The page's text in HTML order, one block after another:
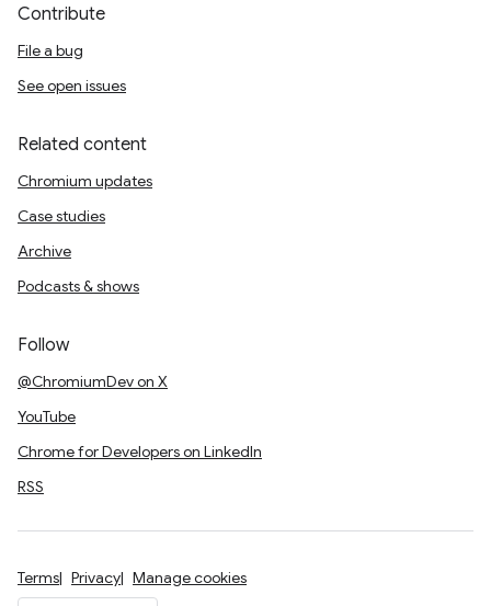
Contribute
File a bug
See open issues
Related content
Chromium updates
Case studies
Archive
Podcasts & shows
Follow
@ChromiumDev on X
YouTube
Chrome for Developers on LinkedIn
RSS
Terms Privacy Manage cookies